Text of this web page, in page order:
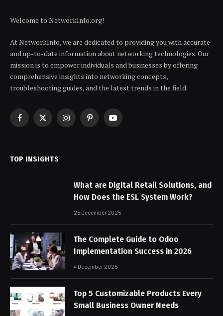
Welcome to NetworkInfo.org!
At NetworkInfo, we are dedicated to providing you with accurate
and up-to-date information about networking technologies. Our
mission is to empower individuals and businesses by offering
comprehensive insights into networking concepts,
troubleshooting guides, and the latest trends in the field.
Facebook
X
InstagramPinterestYouTube
TOP INSIGHTS
What are Digital Retail Solutions, and
How Does the ESL System Work?
25 December 2025
The Complete Guide to Odoo
Implementation Success in 2026
4 December 2025
Top 5 Customizable Products Every
Small Business Owner Needs